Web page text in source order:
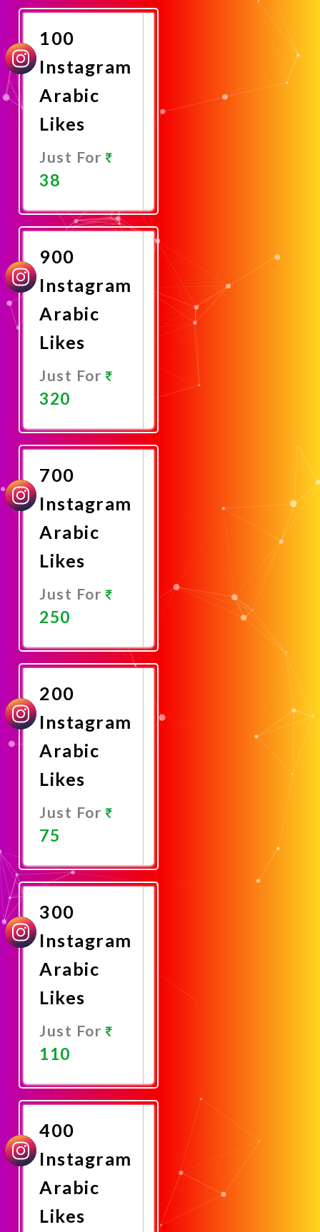
Now
100
Instagram
Arabic
Likes
Just For
38
Now
900
Instagram
Arabic
Likes
Just For
320
Now
700
Instagram
Arabic
Likes
Just For
250
Now
200
Instagram
Arabic
Likes
Just For
75
Now
300
Instagram
Arabic
Likes
Just For
110
Now
400
Instagram
Arabic
Likes